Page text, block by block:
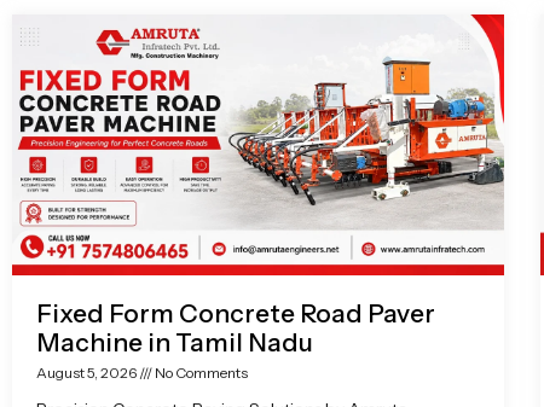
Fixed Form Concrete Road Paver
Machine in Tamil Nadu
August 5, 2026 No Comments